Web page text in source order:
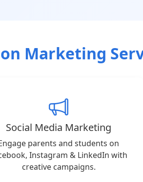
Marketing
Social Media Marketing
parents and students on
Instagram & LinkedIn with
creative campaigns.